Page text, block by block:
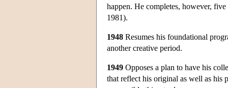
happen. He completes, however,
1981).
1948 Resumes his foundational
another creative period.
1949 Opposes a plan to have his
that reflect his original as well as his